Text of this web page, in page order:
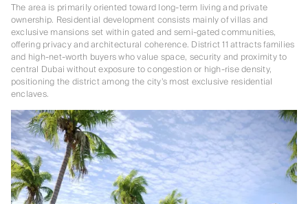
The area is primarily oriented toward long-term living and private
ownership. Residential development consists mainly of villas and
exclusive mansions set within gated and semi-gated communities,
offering privacy and architectural coherence. District 11 attracts families
and high-net-worth buyers who value space, security and proximity to
central Dubai without exposure to congestion or high-rise density,
positioning the district among the city’s most exclusive residential
enclaves.